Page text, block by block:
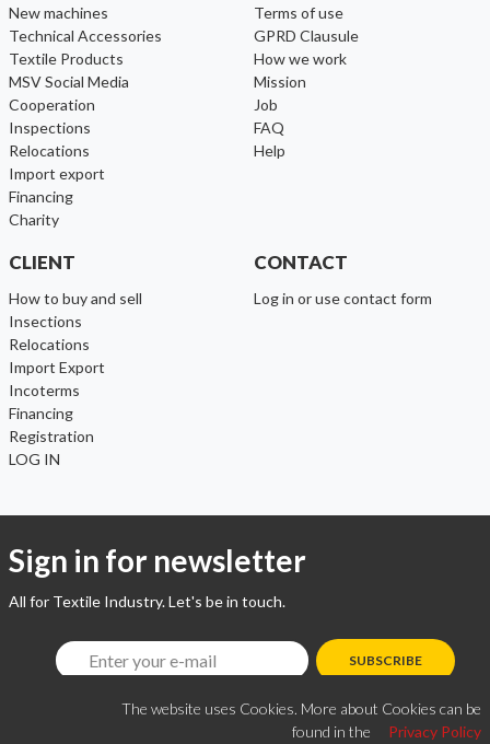
new machines
Technical Accessories
Textile Products
MSV Social Media
cooperation
inspections
relocations
import export
financing
charity
Terms of use
GPRD Clausule
How we work
Mission
Job
FAQ
help
CLIENT
How to buy and sell
Insections
Relocations
Import Export
Incoterms
Financing
Registration
LOG IN
CONTACT
Log in or use contact form
Sign in for newsletter
All for Textile Industry. Let's be in touch.
SUBSCRIBE
The website uses Cookies. More about Cookies can be
found in the
Privacy Policy